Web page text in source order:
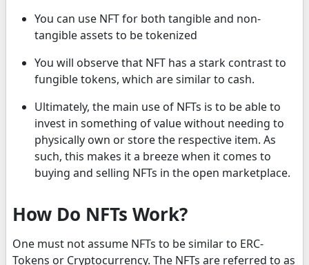
You can use NFT for both tangible and non-
tangible assets to be tokenized
You will observe that NFT has a stark contrast to
fungible tokens, which are similar to cash.
Ultimately, the main use of NFTs is to be able to
invest in something of value without needing to
physically own or store the respective item. As
such, this makes it a breeze when it comes to
buying and selling NFTs in the open marketplace.
How Do NFTs Work?
One must not assume NFTs to be similar to ERC-
Tokens or Cryptocurrency. The NFTs are referred to as